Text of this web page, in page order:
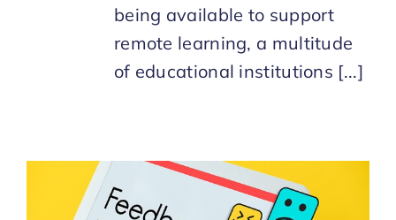
being available to support
remote learning, a multitude
of educational institutions [...]